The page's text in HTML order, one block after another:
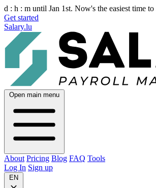
d : h : m until Jan 1st. Now's the easiest time
Get started
Salary.lu
Open main menu
About Pricing Blog FAQ Tools
Log In Sign up
EN